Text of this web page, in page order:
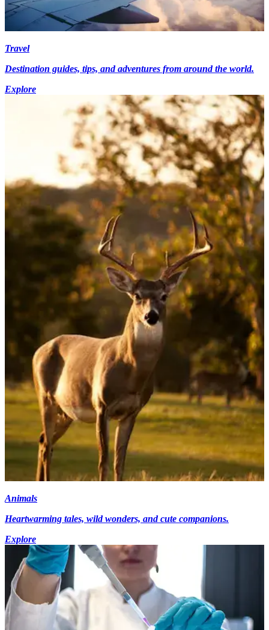
Travel
Destination guides, tips, and adventures from around the world.
Explore
Animals
Heartwarming tales, wild wonders, and cute companions.
Explore